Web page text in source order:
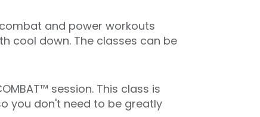
and power workouts
cool down. The classes can be
session. This class is
you don't need to be greatly